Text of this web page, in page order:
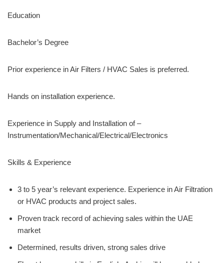
Education
Bachelor’s Degree
Prior experience in Air Filters / HVAC Sales is preferred.
Hands on installation experience.
Experience in Supply and Installation of –
Instrumentation/Mechanical/Electrical/Electronics
Skills & Experience
3 to 5 year’s relevant experience. Experience in Air Filtration
or HVAC products and project sales.
Proven track record of achieving sales within the UAE
market
Determined, results driven, strong sales drive